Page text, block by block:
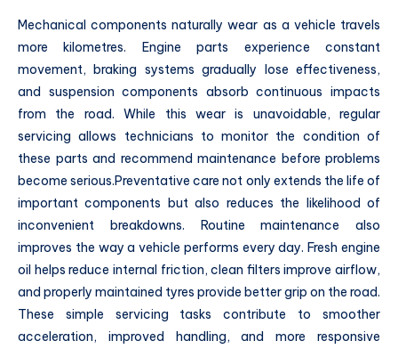
Mechanical components naturally wear as a vehicle travels
more kilometres. Engine parts experience constant
movement, braking systems gradually lose effectiveness,
and suspension components absorb continuous impacts
from the road. While this wear is unavoidable, regular
servicing allows technicians to monitor the condition of
these parts and recommend maintenance before problems
become serious.Preventative care not only extends the life of
important components but also reduces the likelihood of
inconvenient breakdowns. Routine maintenance also
improves the way a vehicle performs every day. Fresh engine
oil helps reduce internal friction, clean filters improve airflow,
and properly maintained tyres provide better grip on the road.
These simple servicing tasks contribute to smoother
acceleration, improved handling, and more responsive